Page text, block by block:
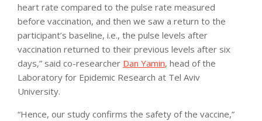
heart rate compared to the pulse rate measured
before vaccination, and then we saw a return to the
participant’s baseline, i.e., the pulse levels after
vaccination returned to their previous levels after six
days,” said co-researcher Dan Yamin, head of the
Laboratory for Epidemic Research at Tel Aviv
University.
“Hence, our study confirms the safety of the vaccine,”